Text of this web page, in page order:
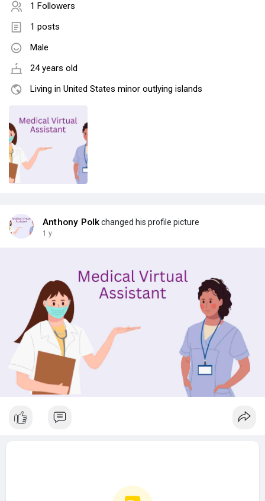
1 Followers
1 posts
Male
24 years old
Living in United States minor outlying islands
Anthony Polkchanged his profile picture
1 y